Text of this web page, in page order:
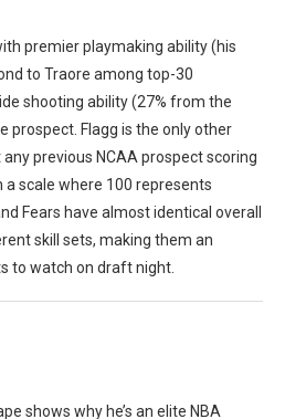
premier playmaking ability (his
to Traore among top-30
shooting ability (27% from the
prospect. Flagg is the only other
previous NCAA prospect scoring
scale where 100 represents
Fears have almost identical overall
skill sets, making them an
to watch on draft night.
shows why he’s an elite NBA